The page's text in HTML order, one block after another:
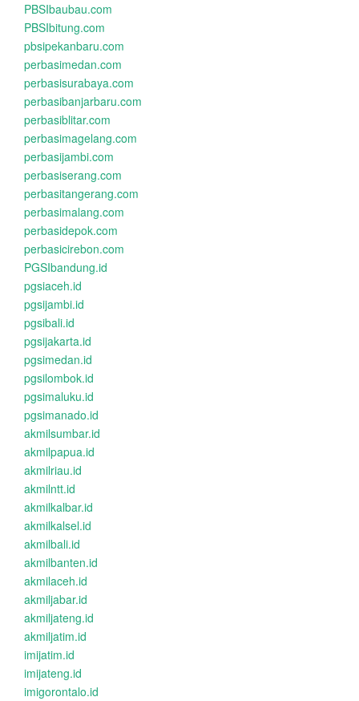
PBSIbaubau.com
PBSIbitung.com
pbsipekanbaru.com
perbasimedan.com
perbasisurabaya.com
perbasibanjarbaru.com
perbasiblitar.com
perbasimagelang.com
perbasijambi.com
perbasiserang.com
perbasitangerang.com
perbasimalang.com
perbasidepok.com
perbasicirebon.com
PGSIbandung.id
pgsiaceh.id
pgsijambi.id
pgsibali.id
pgsijakarta.id
pgsimedan.id
pgsilombok.id
pgsimaluku.id
pgsimanado.id
akmilsumbar.id
akmilpapua.id
akmilriau.id
akmilntt.id
akmilkalbar.id
akmilkalsel.id
akmilbali.id
akmilbanten.id
akmilaceh.id
akmiljabar.id
akmiljateng.id
akmiljatim.id
imijatim.id
imijateng.id
imigorontalo.id